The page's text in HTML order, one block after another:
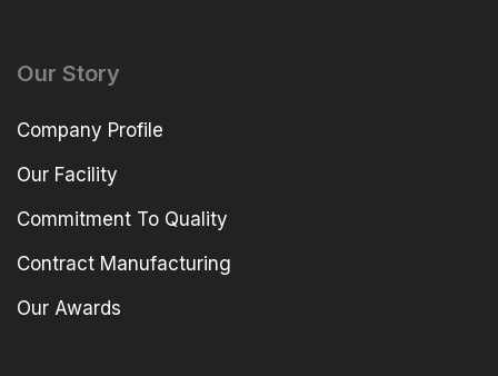
Our Story
Company Profile
Our Facility
Commitment To Quality
Contract Manufacturing
Our Awards